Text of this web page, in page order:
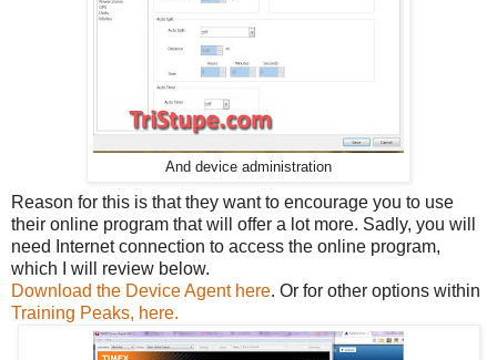
And device administration
Reason for this is that they want to encourage you to use
their online program that will offer a lot more. Sadly, you will
need Internet connection to access the online program,
which I will review below.
Download the Device Agent here. Or for other options within
Training Peaks, here.